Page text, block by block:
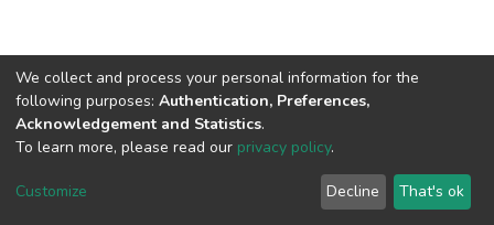
DSpace software copyright © 2002-2026 LYRASIS
End User Agreement
We collect and process your personal information for the
following purposes: Authentication, Preferences,
Acknowledgement and Statistics.
To learn more, please read our privacy policy.
Customize Decline That's ok